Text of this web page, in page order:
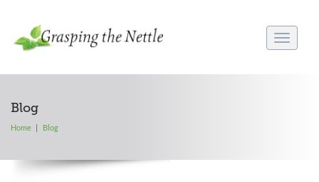
Toggle
Blog
Home Blog